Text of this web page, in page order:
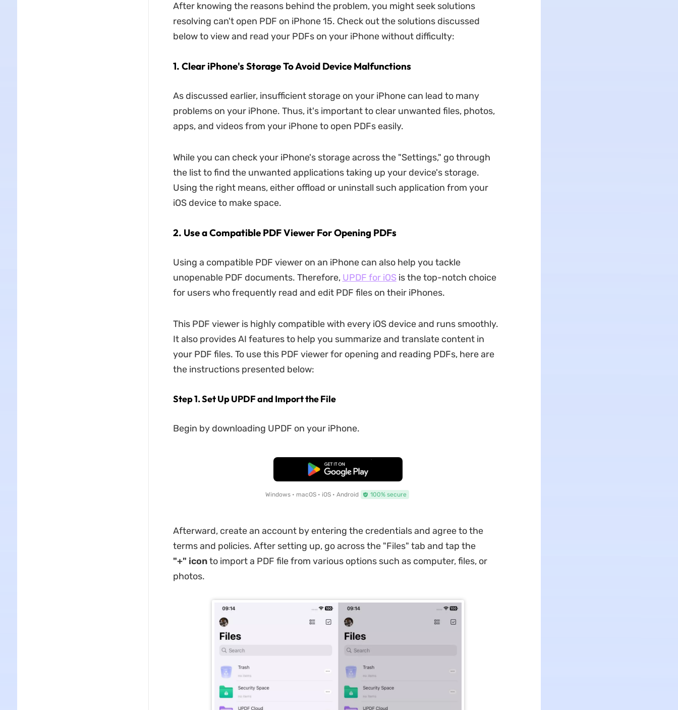
After knowing the reasons behind the problem, you might seek solutions
resolving can't open PDF on iPhone 15. Check out the solutions discussed
below to view and read your PDFs on your iPhone without difficulty:
1. Clear iPhone's Storage To Avoid Device Malfunctions
As discussed earlier, insufficient storage on your iPhone can lead to many
problems on your iPhone. Thus, it's important to clear unwanted files, photos,
apps, and videos from your iPhone to open PDFs easily.
While you can check your iPhone's storage across the "Settings," go through
the list to find the unwanted applications taking up your device's storage.
Using the right means, either offload or uninstall such application from your
iOS device to make space.
2. Use a Compatible PDF Viewer For Opening PDFs
Using a compatible PDF viewer on an iPhone can also help you tackle
unopenable PDF documents. Therefore, UPDF for iOSis the top-notch choice
for users who frequently read and edit PDF files on their iPhones.
This PDF viewer is highly compatible with every iOS device and runs smoothly.
It also provides AI features to help you summarize and translate content in
your PDF files. To use this PDF viewer for opening and reading PDFs, here are
the instructions presented below:
Step 1. Set Up UPDF and Import the File
Begin by downloading UPDF on your iPhone.
Free Download
Windows • macOS • iOS • Android 100% secure
Afterward, create an account by entering the credentials and agree to the
terms and policies. After setting up, go across the "Files" tab and tap the
"+" iconto import a PDF file from various options such as computer, files, or
photos.